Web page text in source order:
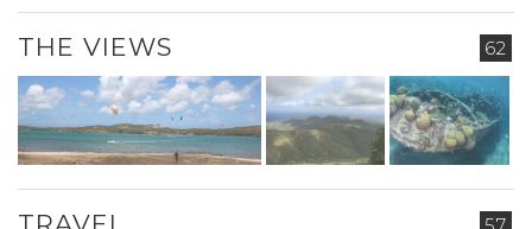
62
THE VIEWS